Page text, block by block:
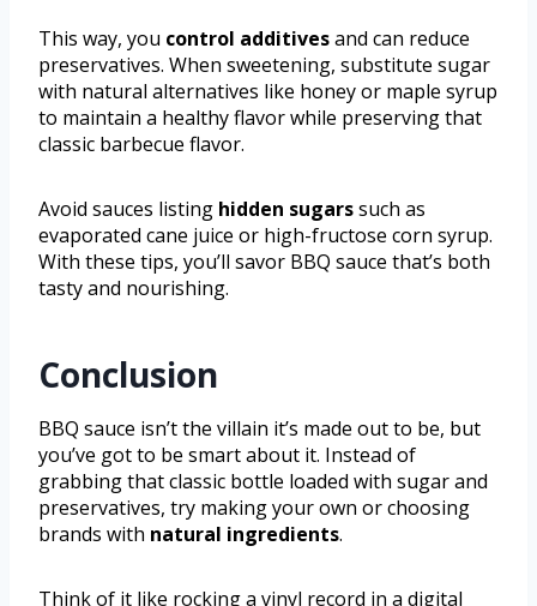
This way, you control additivesand can reduce
preservatives. When sweetening, substitute sugar
with natural alternatives like honey or maple syrup
to maintain a healthy flavor while preserving that
classic barbecue flavor.
Avoid sauces listing hidden sugarssuch as
evaporated cane juice or high-fructose corn syrup.
With these tips, you’ll savor BBQ sauce that’s both
tasty and nourishing.
Conclusion
BBQ sauce isn’t the villain it’s made out to be, but
you’ve got to be smart about it. Instead of
grabbing that classic bottle loaded with sugar and
preservatives, try making your own or choosing
brands with natural ingredients.
Think of it like rocking a vinyl record in a digital